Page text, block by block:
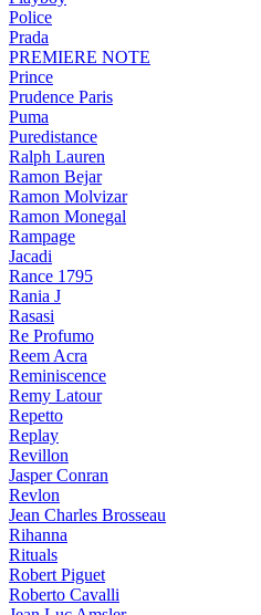
Police
Prada
PREMIERE NOTE
Prince
Prudence Paris
Puma
Puredistance
Ralph Lauren
Ramon Bejar
Ramon Molvizar
Ramon Monegal
Rampage
Jacadi
Rance 1795
Rania J
Rasasi
Re Profumo
Reem Acra
Reminiscence
Remy Latour
Repetto
Replay
Revillon
Jasper Conran
Revlon
Jean Charles Brosseau
Rihanna
Rituals
Robert Piguet
Roberto Cavalli